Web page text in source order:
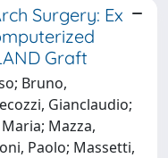
Surgery: Ex
Graft
Bruno,
Gianclaudio;
Mazza,
Paolo; Massetti,